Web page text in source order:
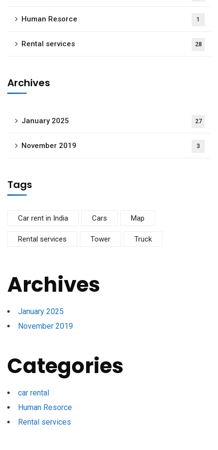
Human Resorce 1
Rental services 28
Archives
January 2025 27
November 2019 3
Tags
Car rent in India Cars Map
Rental services Tower Truck
Archives
January 2025
November 2019
Categories
car rental
Human Resorce
Rental services